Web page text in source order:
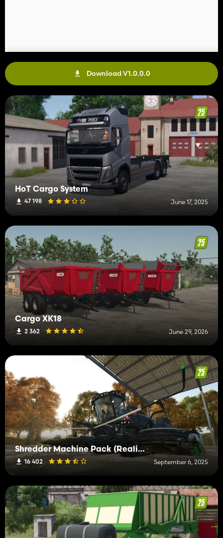
Download V1.0.0.0
HoT Cargo System
47 198 June 17, 2025
Cargo XK18
2 362 June 29, 2026
Shredder Machine Pack (Realistic Drive)
16 402 September 6, 2025